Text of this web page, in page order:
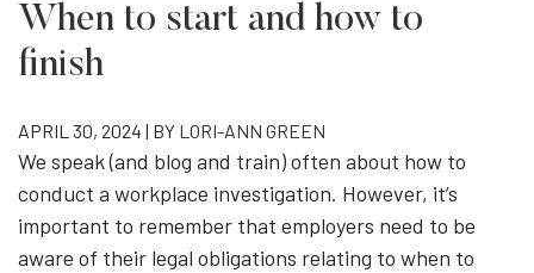
When to start and how to
finish
APRIL 30, 2024 | BY LORI-ANN GREEN
We speak (and blog and train) often about how to
conduct a workplace investigation. However, it’s
important to remember that employers need to be
aware of their legal obligations relating to when to